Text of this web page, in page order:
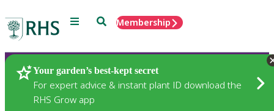
Menu SearchMembership
Your garden’s best-kept secret
For expert advice & instant plant ID download the
RHS Grow app
Plants